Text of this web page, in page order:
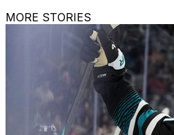
MORE STORIES